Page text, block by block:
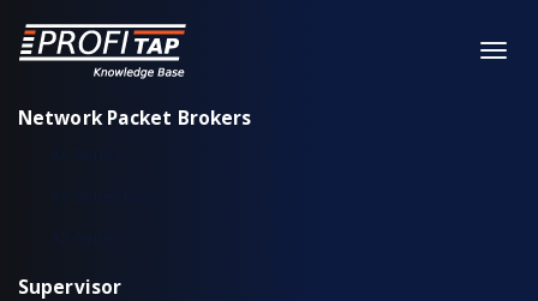
Network Packet Brokers
XX-Series
XX-Series rev. 2
X2-Series
Supervisor